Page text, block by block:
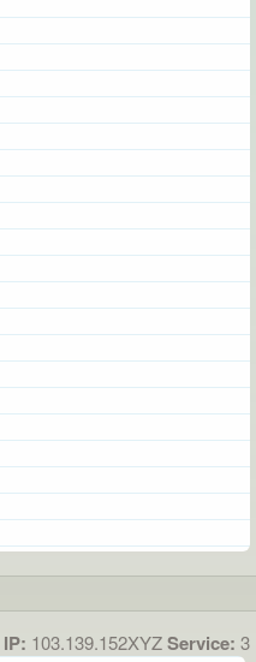
IP: 103.139.152XYZService: 3